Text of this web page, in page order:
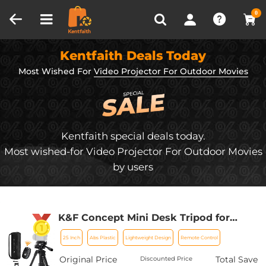
0
Recently Viewed
Kentfaith Deals Today
Most Wished For Video Projector For Outdoor Movies
Kentfaith special deals today.
Most wished-for Video Projector For Outdoor Movies
by users
K&F Concept Mini Desk Tripod for
Camera, 25'' Aluminum Tabletop
Cellphone Video Tripods with Remote
Control, Portable Travel Tripod for
25 Inch Abs Plastic Lightweight Design Remote Control
Original Price
Discounted Price
Total Save